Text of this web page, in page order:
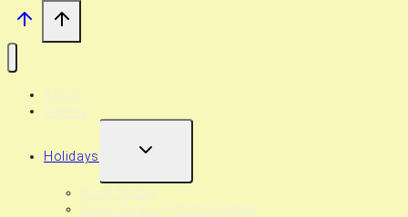
About
Gallery
Holidays
EXPAND
Book Studio
Book Studio + Photographer